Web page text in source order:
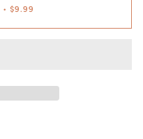
• $9.99